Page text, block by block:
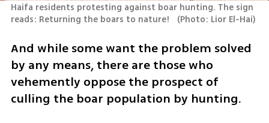
Haifa residents protesting against boar hunting. The sign
reads: Returning the boars to nature!
(Photo: Lior El-Hai)
And while some want the problem solved
by any means, there are those who
vehemently oppose the prospect of
culling the boar population by hunting.